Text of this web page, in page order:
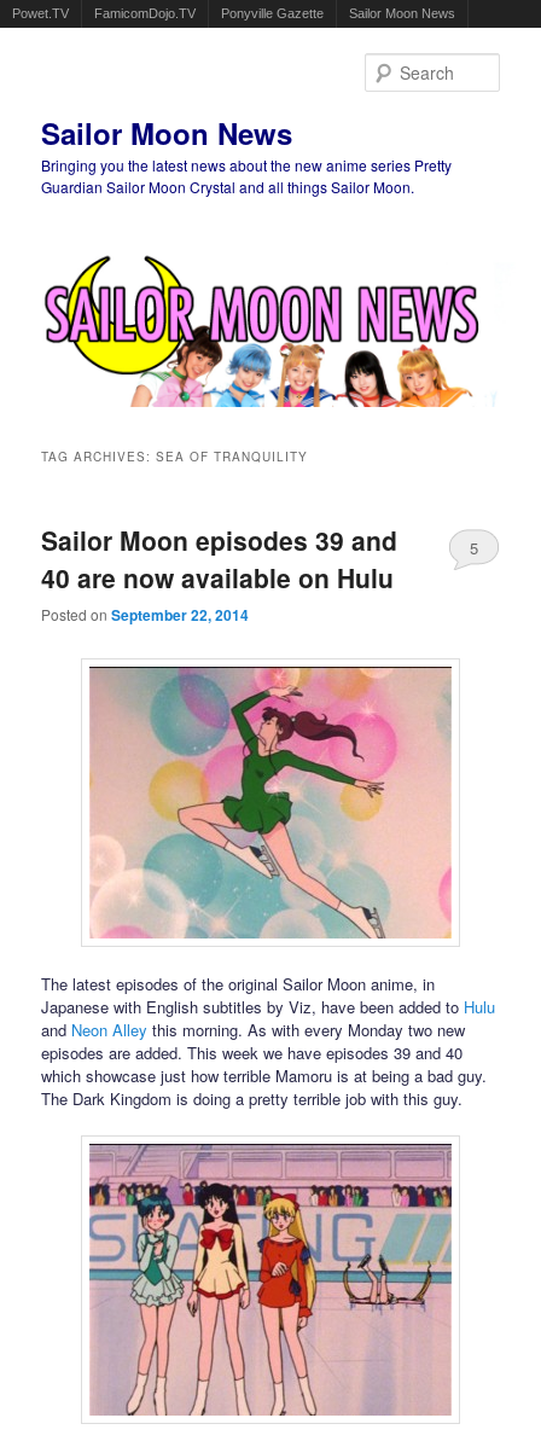
Powet.TV FamicomDojo.TV Ponyville Gazette Sailor Moon News
Sailor Moon News
Bringing you the latest news about the new anime series Pretty
Guardian Sailor Moon Crystal and all things Sailor Moon.
TAG ARCHIVES:SEA OF TRANQUILITY
Sailor Moon episodes 39 and
40 are now available on Hulu
Posted onSeptember 22, 2014
5
The latest episodes of the original Sailor Moon anime, in
Japanese with English subtitles by Viz, have been added to Hulu
and Neon Alley this morning. As with every Monday two new
episodes are added. This week we have episodes 39 and 40
which showcase just how terrible Mamoru is at being a bad guy.
The Dark Kingdom is doing a pretty terrible job with this guy.